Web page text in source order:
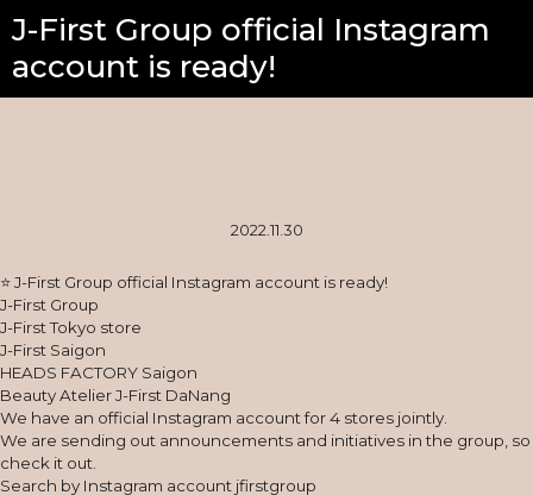
J-First Group official Instagram
account is ready!
2022.11.30
⭐ J-First Group official Instagram account is ready!
J-First Group
J-First Tokyo store
J-First Saigon
HEADS FACTORY Saigon
Beauty Atelier J-First DaNang
We have an official Instagram account for 4 stores jointly.
We are sending out announcements and initiatives in the group,
check it out.
Search by Instagram account jfirstgroup